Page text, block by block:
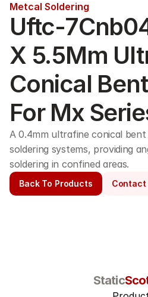
Metcal Soldering
Uftc-
X 5.5Mm
Conical
For Mx
A 0.4mm ultrafine conical
soldering systems, providing
soldering in confined areas.
Back To Products Contact
Static